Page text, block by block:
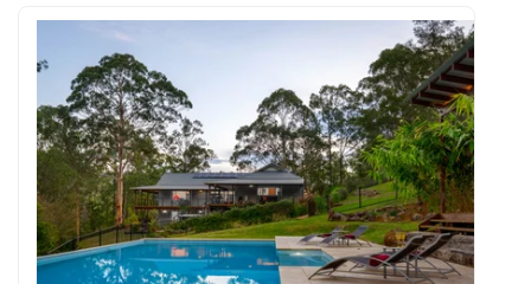
✦ Opportunity to see your bakery continue to thrive under
capable new ownership
CONNECT WITH THIS BUYER:
If you own or represent a bakery that meets this profile, we
welcome your confidential enquiry.
Our buyer is actively reviewing bakery opportunities across
Australia and is ready to proceed with serious vendors.